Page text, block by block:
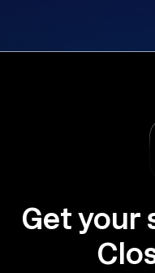
Get your